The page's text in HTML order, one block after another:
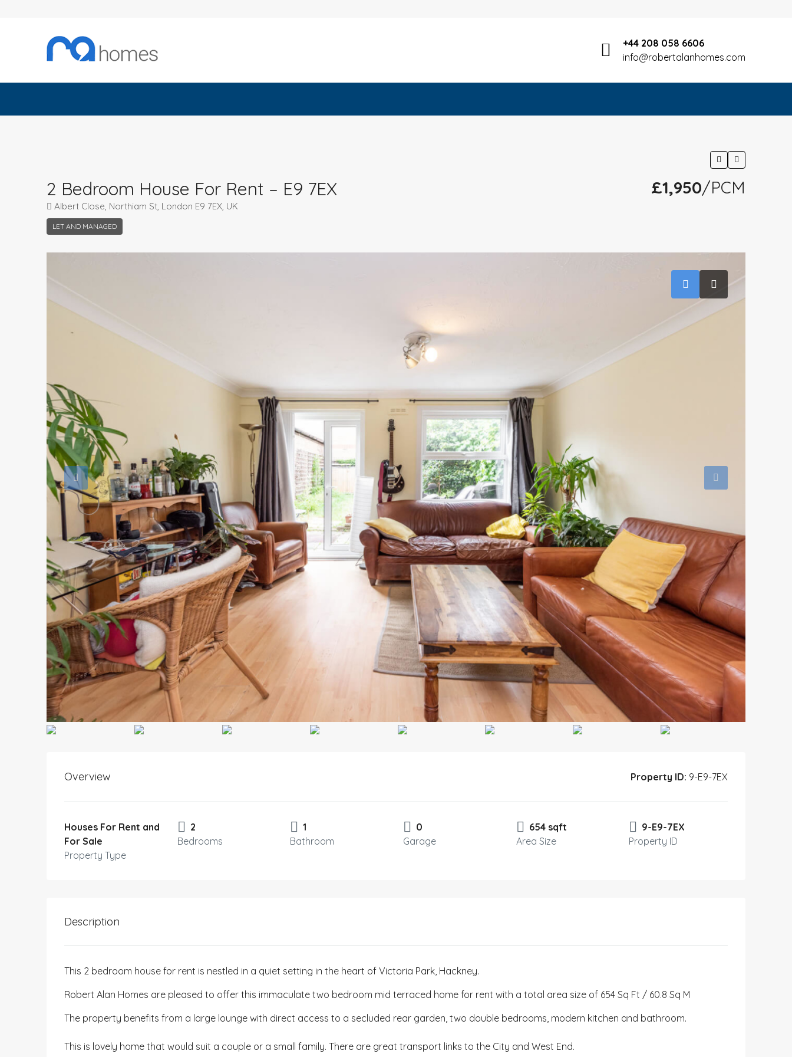
+44 208 058 6606
info@robertalanhomes.com
2 Bedroom House For Rent – E9 7EX
Albert Close, Northiam St, London E9 7EX, UK
LET AND MANAGED
£1,950/PCM
Overview Property ID: 9-E9-7EX
Houses For Rent and
For Sale
Property Type
2
Bedrooms
1
Bathroom
0
Garage
654 sqft
Area Size
9-E9-7EX
Property ID
Description
This 2 bedroom house for rent is nestled in a quiet setting in the heart of Victoria Park, Hackney.
Robert Alan Homes are pleased to offer this immaculate two bedroom mid terraced home for rent with a total area size of 654 Sq Ft / 60.8 Sq M
The property benefits from a large lounge with direct access to a secluded rear garden, two double bedrooms, modern kitchen and bathroom.
This is lovely home that would suit a couple or a small family. There are great transport links to the City and West End.